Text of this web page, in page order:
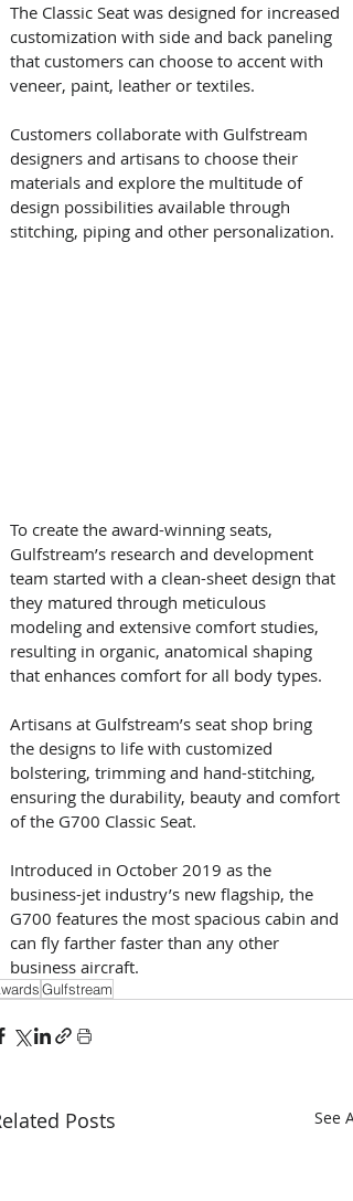
The Classic Seat was designed for increased
customization with side and back paneling
that customers can choose to accent with
veneer, paint, leather or textiles.
Customers collaborate with Gulfstream
designers and artisans to choose their
materials and explore the multitude of
design possibilities available through
stitching, piping and other personalization.
To create the award-winning seats,
Gulfstream’s research and development
team started with a clean-sheet design that
they matured through meticulous
modeling and extensive comfort studies,
resulting in organic, anatomical shaping
that enhances comfort for all body types.
Artisans at Gulfstream’s seat shop bring
the designs to life with customized
bolstering, trimming and hand-stitching,
ensuring the durability, beauty and comfort
of the G700 Classic Seat.
Introduced in October 2019 as the
business-jet industry’s new flagship, the
G700 features the most spacious cabin and
can fly farther faster than any other
business aircraft.
Gulfstream
Posts See All